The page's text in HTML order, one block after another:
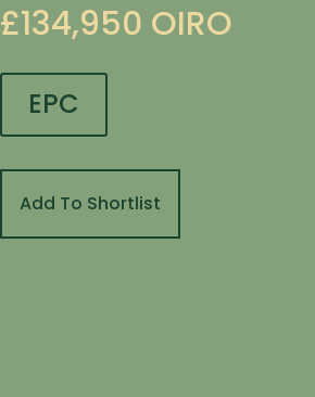
£134,950 OIRO
EPC
Add To Shortlist